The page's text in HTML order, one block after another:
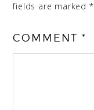
fields are marked *
COMMENT*